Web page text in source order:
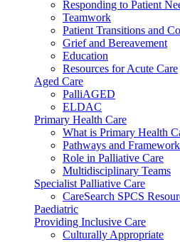
Responding to Patient
Teamwork
Patient Transitions and
Grief and Bereavement
Education
Resources for Acute Care
Aged Care
PalliAGED
ELDAC
Primary Health Care
What is Primary Health
Pathways and
Role in Palliative Care
Multidisciplinary Teams
Specialist Palliative Care
CareSearch SPCS
Paediatric
Providing Inclusive Care
Culturally Appropriate